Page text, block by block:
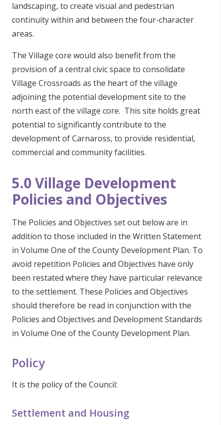
landscaping, to create visual and pedestrian
continuity within and between the four-character
areas.
The Village core would also benefit from the
provision of a central civic space to consolidate
Village Crossroads as the heart of the village
adjoining the potential development site to the
north east of the village core. This site holds great
potential to significantly contribute to the
development of Carnaross, to provide residential,
commercial and community facilities.
5.0 Village Development
Policies and Objectives
The Policies and Objectives set out below are in
addition to those included in the Written Statement
in Volume One of the County Development Plan. To
avoid repetition Policies and Objectives have only
been restated where they have particular relevance
to the settlement. These Policies and Objectives
should therefore be read in conjunction with the
Policies and Objectives and Development Standards
in Volume One of the County Development Plan.
Policy
It is the policy of the Council:
Settlement and Housing